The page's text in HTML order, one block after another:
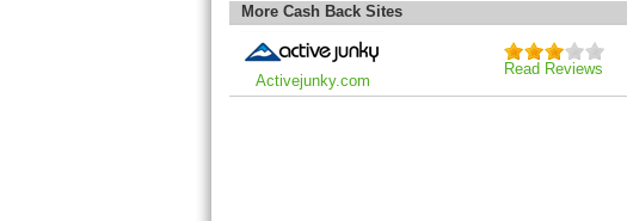
More Cash Back Sites
Activejunky.com
Read Reviews